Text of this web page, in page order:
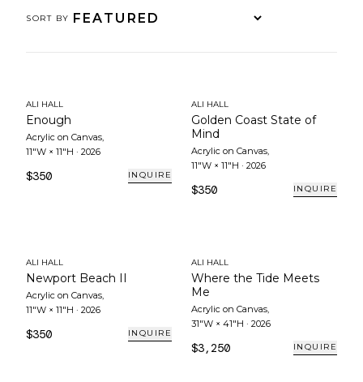
SORT BY
ALI HALL
Enough
Acrylic on Canvas,
11"W × 11"H · 2026
$350 INQUIRE
ALI HALL
Golden Coast State of
Mind
Acrylic on Canvas,
11"W × 11"H · 2026
$350 INQUIRE
ALI HALL
Newport Beach II
Acrylic on Canvas,
11"W × 11"H · 2026
$350 INQUIRE
ALI HALL
Where the Tide Meets
Me
Acrylic on Canvas,
31"W × 41"H · 2026
$3,250 INQUIRE